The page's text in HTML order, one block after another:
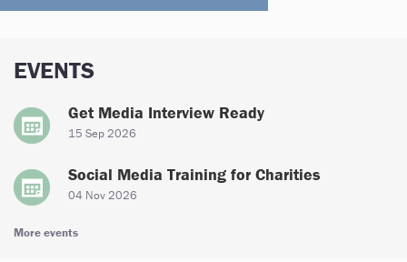
EVENTS
Get Media Interview Ready
15 Sep 2026
Social Media Training for Charities
04 Nov 2026
More events